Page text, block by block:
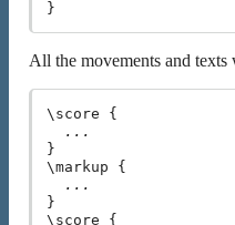
All the movements and texts
\score {
...
}
\markup {
...
}
\score {